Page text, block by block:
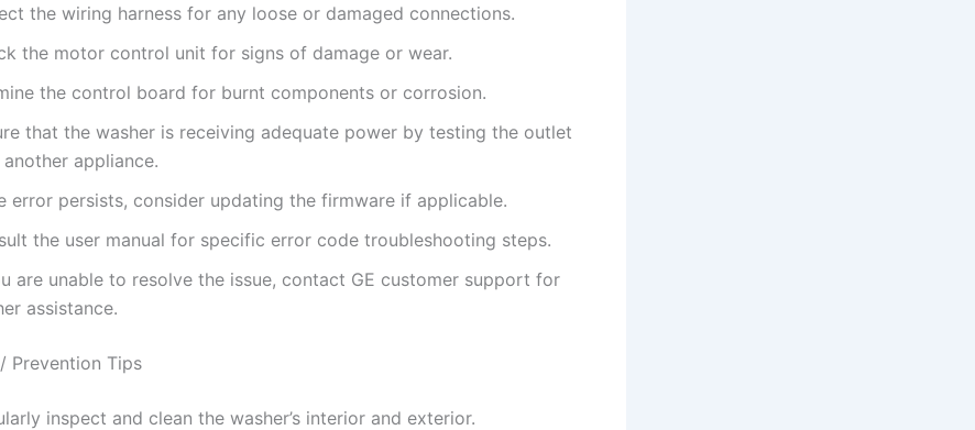
the wiring harness for any loose or damaged connections.
the motor control unit for signs of damage or wear.
the control board for burnt components or corrosion.
that the washer is receiving adequate power by testing the outlet
appliance.
error persists, consider updating the firmware if applicable.
the user manual for specific error code troubleshooting steps.
are unable to resolve the issue, contact GE customer support for
assistance.
Prevention Tips
inspect and clean the washer’s interior and exterior.